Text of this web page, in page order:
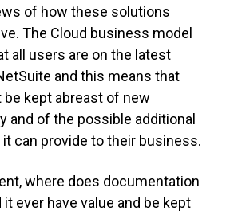
of how these solutions
The Cloud business model
all users are on the latest
and this means that
kept abreast of new
and of the possible additional
can provide to their business.
where does documentation
ever have value and be kept